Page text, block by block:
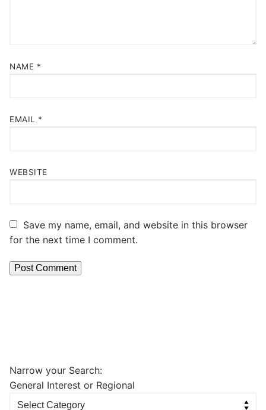
NAME *
EMAIL *
WEBSITE
Save my name, email, and website in this browser
for the next time I comment.
Narrow your Search:
General Interest or Regional